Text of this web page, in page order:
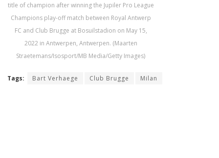
title of champion after winning the Jupiler Pro League
Champions play-off match between Royal Antwerp
FC and Club Brugge at Bosuilstadion on May 15,
2022 in Antwerpen, Antwerpen. (Maarten
Straetemans/Isosport/MB Media/Getty Images)
Tags: Bart Verhaege Club Brugge Milan